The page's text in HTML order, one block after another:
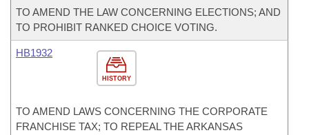
TO AMEND THE LAW CONCERNING ELECTIONS; AND
TO PROHIBIT RANKED CHOICE VOTING.
HISTORY
HB1932
TO AMEND LAWS CONCERNING THE CORPORATE
FRANCHISE TAX; TO REPEAL THE ARKANSAS